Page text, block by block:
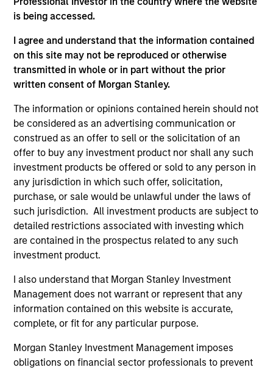
is being accessed.
I agree and understand that the information contained
on this site may not be reproduced or otherwise
transmitted in whole or in part without the prior
written consent of Morgan Stanley.
The information or opinions contained herein should not
be considered as an advertising communication or
construed as an offer to sell or the solicitation of an
offer to buy any investment product nor shall any such
investment products be offered or sold to any person in
any jurisdiction in which such offer, solicitation,
purchase, or sale would be unlawful under the laws of
such jurisdiction. All investment products are subject to
detailed restrictions associated with investing which
are contained in the prospectus related to any such
investment product.
I also understand that Morgan Stanley Investment
Management does not warrant or represent that any
information contained on this website is accurate,
complete, or fit for any particular purpose.
Morgan Stanley Investment Management imposes
obligations on financial sector professionals to prevent
Kansas, where he graduated from the Honors
Program.
Team Insights
PRESS RELEASE
Morgan Stanley Infrastructure
Partners Announces Investment in
The Pasha Group
Morgan Stanley Investment Management
(“MSIM”), through investment funds managed
by Morgan Stanley Infrastructure Partners
platform within MSIM, today announced it has
provided an unsecured term loan to The Pasha